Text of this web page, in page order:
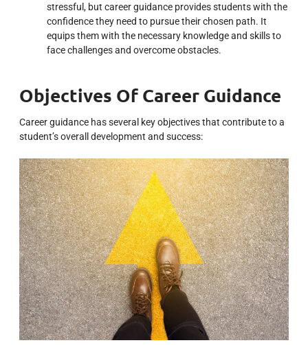
stressful, but career guidance provides students with the
confidence they need to pursue their chosen path. It
equips them with the necessary knowledge and skills to
face challenges and overcome obstacles.
Objectives Of Career Guidance
Career guidance has several key objectives that contribute to a
student’s overall development and success: